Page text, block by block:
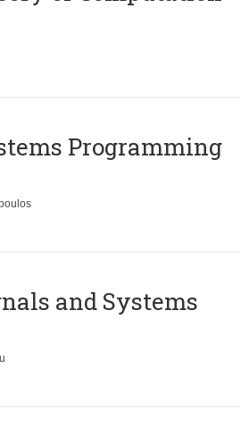
Programming
and Systems